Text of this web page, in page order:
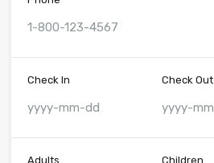
Check In Check Out
Adults Children